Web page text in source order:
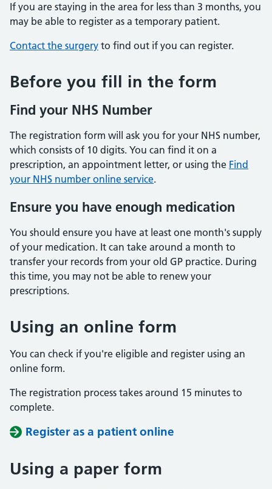
If you are staying in the area for less than 3 months, you
may be able to register as a temporary patient.
Contact the surgery to find out if you can register.
Before you fill in the form
Find your NHS Number
The registration form will ask you for your NHS number,
which consists of 10 digits. You can find it on a
prescription, an appointment letter, or using the Find
your NHS number online service.
Ensure you have enough medication
You should ensure you have at least one month's supply
of your medication. It can take around a month to
transfer your records from your old GP practice. During
this time, you may not be able to renew your
prescriptions.
Using an online form
You can check if you're eligible and register using an
online form.
The registration process takes around 15 minutes to
complete.
Register as a patient online
Using a paper form